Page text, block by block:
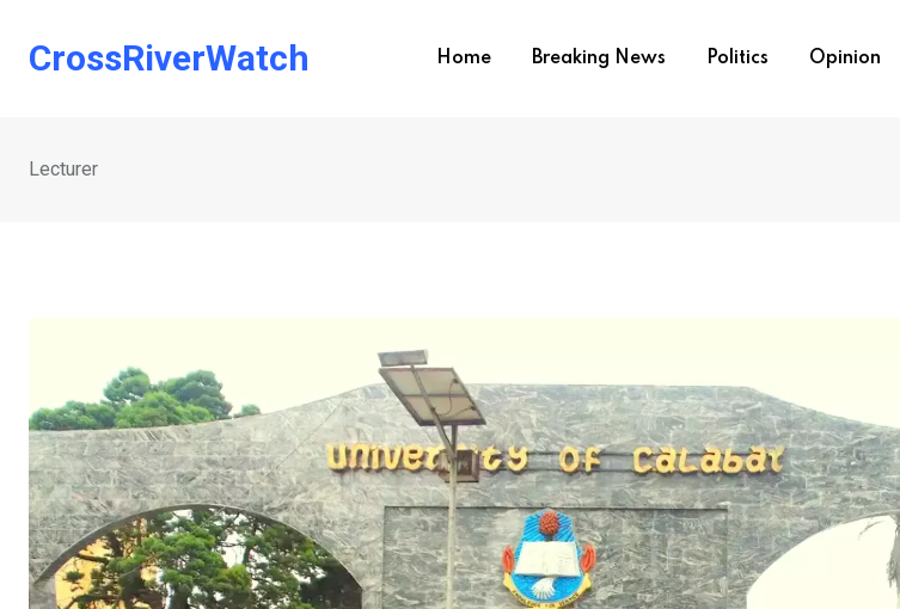
CrossRiverWatch Home Breaking News Politics Opinion
Lecturer